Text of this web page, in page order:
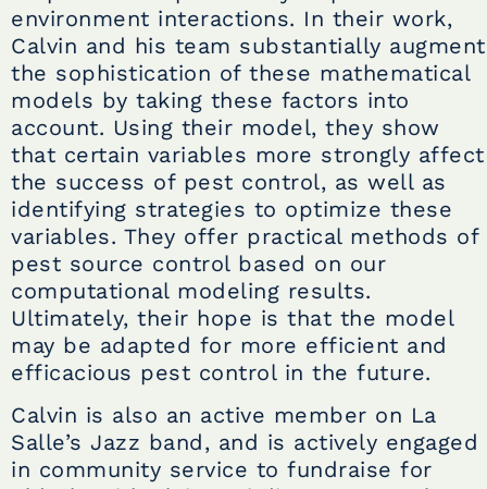
environment interactions. In their work,
Calvin and his team substantially augment
the sophistication of these mathematical
models by taking these factors into
account. Using their model, they show
that certain variables more strongly affect
the success of pest control, as well as
identifying strategies to optimize these
variables. They offer practical methods of
pest source control based on our
computational modeling results.
Ultimately, their hope is that the model
may be adapted for more efficient and
efficacious pest control in the future.
Calvin is also an active member on La
Salle’s Jazz band, and is actively engaged
in community service to fundraise for